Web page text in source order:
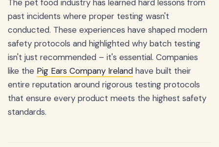
The pet food industry has learned hard lessons from
past incidents where proper testing wasn't
conducted. These experiences have shaped modern
safety protocols and highlighted why batch testing
isn't just recommended – it's essential. Companies
like the Pig Ears Company Ireland have built their
entire reputation around rigorous testing protocols
that ensure every product meets the highest safety
standards.